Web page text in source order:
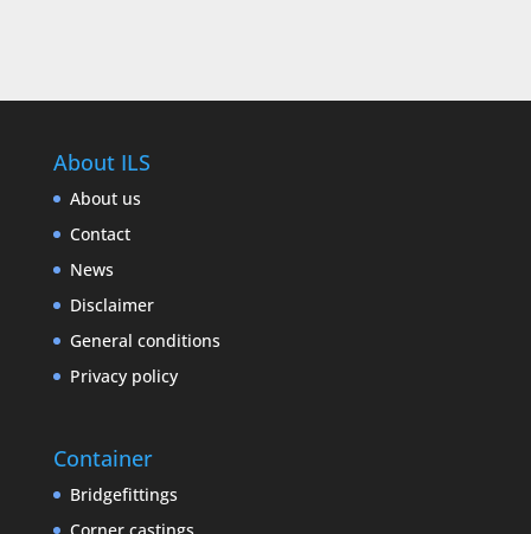
About ILS
About us
Contact
News
Disclaimer
General conditions
Privacy policy
Container
Bridgefittings
Corner castings